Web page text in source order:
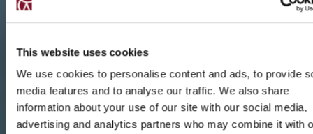
This website uses cookies
We use cookies to personalise content and ads, to provide
media features and to analyse our traffic. We also share
information about your use of our site with our social media,
advertising and analytics partners who may combine it with